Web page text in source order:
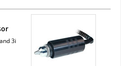
3i